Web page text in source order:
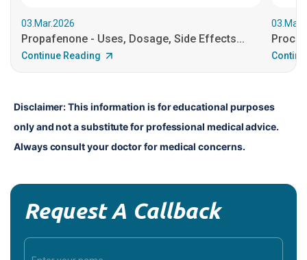
03.Mar.2026
Propafenone - Uses, Dosage, Side Effects...
Continue Reading
Disclaimer: This information is for educational purposes
only and not a substitute for professional medical advice.
Always consult your doctor for medical concerns.
Request A Callback